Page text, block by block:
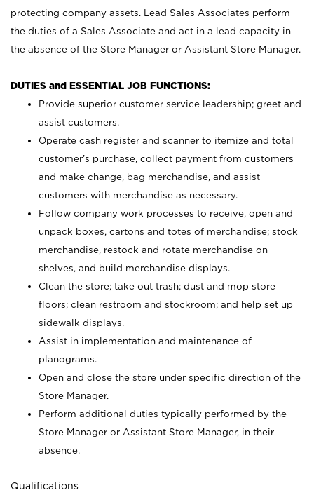
protecting company assets. Lead Sales Associates perform
the duties of a Sales Associate and act in a lead capacity in
the absence of the Store Manager or Assistant Store Manager.
DUTIES and ESSENTIAL JOB FUNCTIONS:
Provide superior customer service leadership; greet and
assist customers.
Operate cash register and scanner to itemize and total
customer’s purchase, collect payment from customers
and make change, bag merchandise, and assist
customers with merchandise as necessary.
Follow company work processes to receive, open and
unpack boxes, cartons and totes of merchandise; stock
merchandise, restock and rotate merchandise on
shelves, and build merchandise displays.
Clean the store; take out trash; dust and mop store
floors; clean restroom and stockroom; and help set up
sidewalk displays.
Assist in implementation and maintenance of
planograms.
Open and close the store under specific direction of the
Store Manager.
Perform additional duties typically performed by the
Store Manager or Assistant Store Manager, in their
absence.
Qualifications